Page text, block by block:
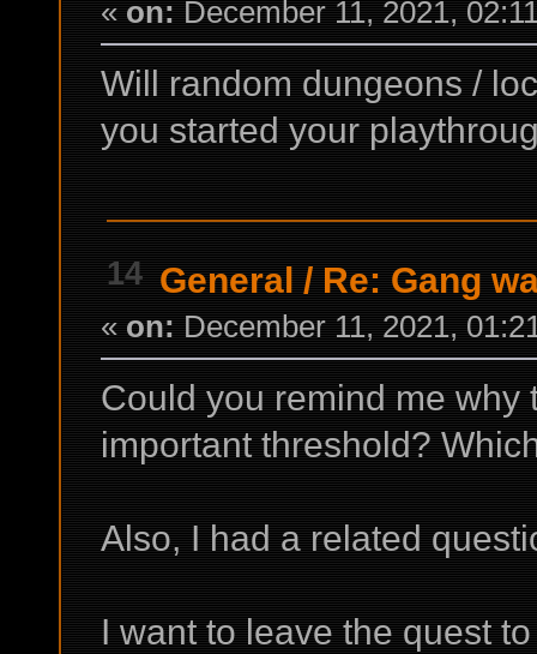
« on: December 11, 2021,
Will random dungeons /
you started your
14 General / Re: Gang
« on: December 11, 2021,
Could you remind me why
important threshold?
Also, I had a related
I want to leave the quest